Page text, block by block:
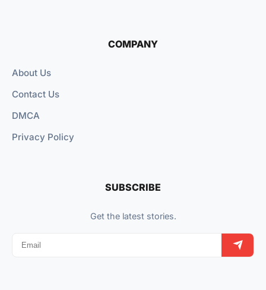
COMPANY
About Us
Contact Us
DMCA
Privacy Policy
SUBSCRIBE
Get the latest stories.